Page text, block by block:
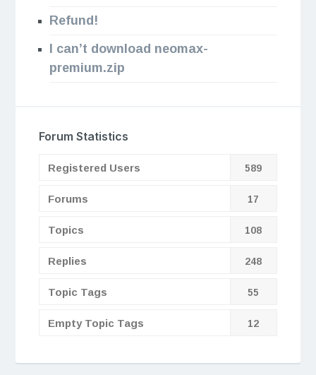
Refund!
I can’t download neomax-
premium.zip
Forum Statistics
Registered Users 589
Forums 17
Topics 108
Replies 248
Topic Tags 55
Empty Topic Tags 12